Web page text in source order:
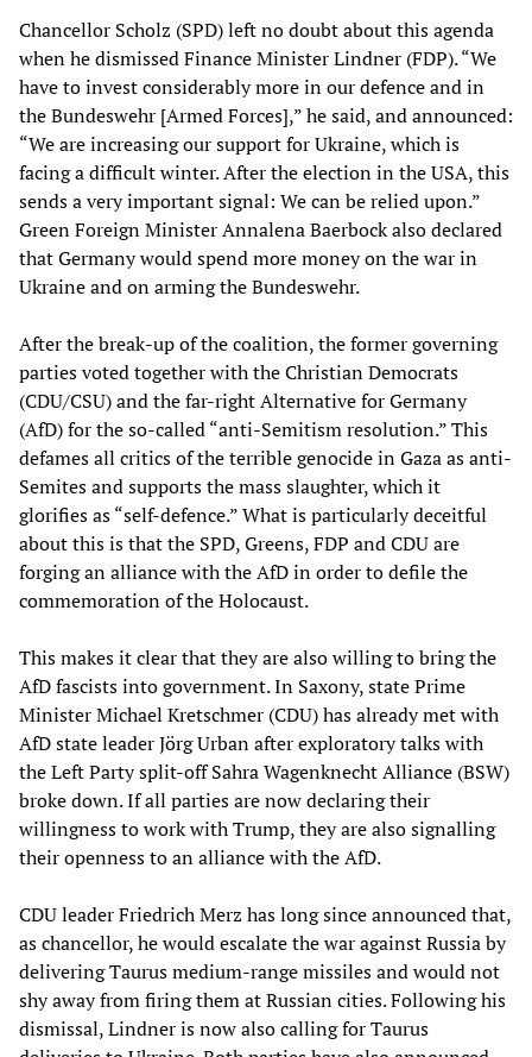
Chancellor Scholz (SPD) left no doubt about this agenda
when he dismissed Finance Minister Lindner (FDP). “We
have to invest considerably more in our defence and in
the Bundeswehr [Armed Forces],” he said, and announced:
“We are increasing our support for Ukraine, which is
facing a difficult winter. After the election in the USA, this
sends a very important signal: We can be relied upon.”
Green Foreign Minister Annalena Baerbock also declared
that Germany would spend more money on the war in
Ukraine and on arming the Bundeswehr.
After the break-up of the coalition, the former governing
parties voted together with the Christian Democrats
(CDU/CSU) and the far-right Alternative for Germany
(AfD) for the so-called “anti-Semitism resolution.” This
defames all critics of the terrible genocide in Gaza as anti-
Semites and supports the mass slaughter, which it
glorifies as “self-defence.” What is particularly deceitful
about this is that the SPD, Greens, FDP and CDU are
forging an alliance with the AfD in order to defile the
commemoration of the Holocaust.
This makes it clear that they are also willing to bring the
AfD fascists into government. In Saxony, state Prime
Minister Michael Kretschmer (CDU) has already met with
AfD state leader Jörg Urban after exploratory talks with
the Left Party split-off Sahra Wagenknecht Alliance (BSW)
broke down. If all parties are now declaring their
willingness to work with Trump, they are also signalling
their openness to an alliance with the AfD.
CDU leader Friedrich Merz has long since announced that,
as chancellor, he would escalate the war against Russia by
delivering Taurus medium-range missiles and would not
shy away from firing them at Russian cities. Following his
dismissal, Lindner is now also calling for Taurus